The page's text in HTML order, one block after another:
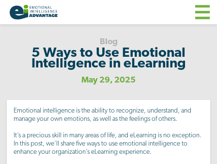
Blog
5 Ways to Use Emotional
Intelligence in eLearning
May 29, 2025
Emotional intelligence is the ability to recognize, understand, and
manage your own emotions, as well as the feelings of others.
It’s a precious skill in many areas of life, and eLearning is no exception.
In this post, we’ll share five ways to use emotional intelligence to
enhance your organization’s eLearning experience.